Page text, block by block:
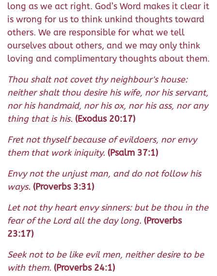
long as we act right. God’s Word makes it clear it
is wrong for us to think unkind thoughts toward
others. We are responsible for what we tell
ourselves about others, and we may only think
loving and complimentary thoughts about them.
Thou shalt not covet thy neighbour's house:
neither shalt thou desire his wife, nor his servant,
nor his handmaid, nor his ox, nor his ass, nor any
thing that is his. (Exodus 20:17)
Fret not thyself because of evildoers, nor envy
them that work iniquity. (Psalm 37:1)
Envy not the unjust man, and do not follow his
ways. (Proverbs 3:31)
Let not thy heart envy sinners: but be thou in the
fear of the Lord all the day long. (Proverbs
23:17)
Seek not to be like evil men, neither desire to be
with them. (Proverbs 24:1)